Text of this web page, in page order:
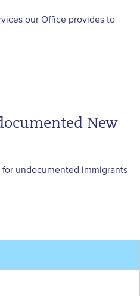
our Office provides to
New
undocumented immigrants